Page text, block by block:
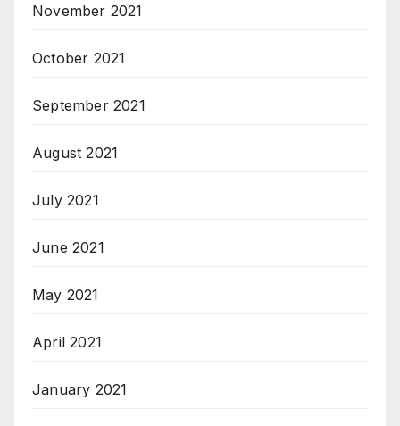
November 2021
October 2021
September 2021
August 2021
July 2021
June 2021
May 2021
April 2021
January 2021